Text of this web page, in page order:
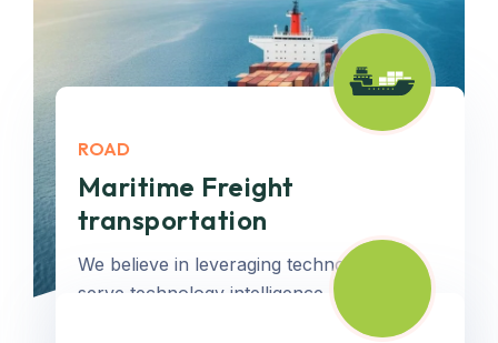
ROAD
Maritime Freight
transportation
We believe in leveraging technology to
serve technology intelligence...